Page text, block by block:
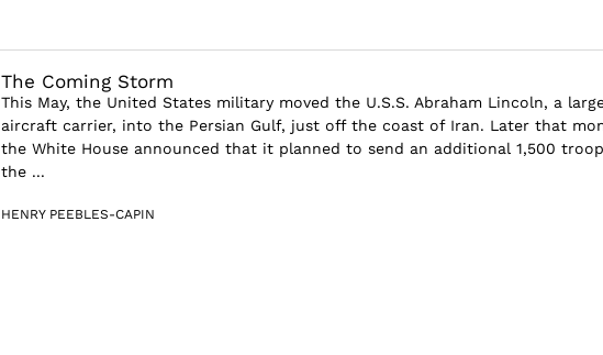
The Coming Storm
This May, the United States military moved the U.S.S. Abraham Lincoln, a
aircraft carrier, into the Persian Gulf, just off the coast of Iran. Later that
the White House announced that it planned to send an additional 1,500
the ...
HENRY PEEBLES-CAPIN